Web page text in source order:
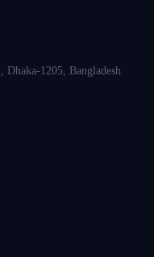
Dhaka-1205, Bangladesh